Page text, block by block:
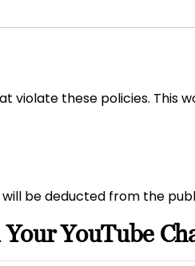
violate these policies. This
be deducted from the
YouTube